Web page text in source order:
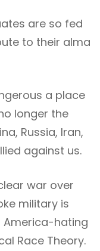
are so fed
to their alma
a place
longer the
Russia, Iran,
against us.
war over
military is
America-hating
Race Theory.